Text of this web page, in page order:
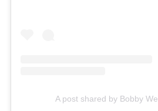
A post shared by Bobby